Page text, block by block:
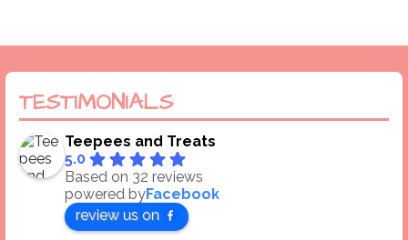
TESTIMONIALS
Teepees and Treats
5.0
Based on 32 reviews
powered byFacebook
review us on